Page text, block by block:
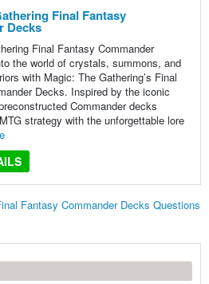
Final Fantasy
Decks
Final Fantasy Commander
the world of crystals, summons, and
with Magic: The Gathering’s Final
Decks. Inspired by the iconic
Commander decks
strategy with the unforgettable lore
Fantasy Commander Decks Questions